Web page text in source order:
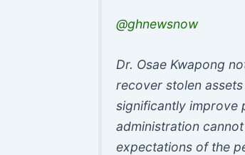
@ghnewsnow
Dr. Osae Kwapong
recover stolen
significantly improve
administration
expectations of the